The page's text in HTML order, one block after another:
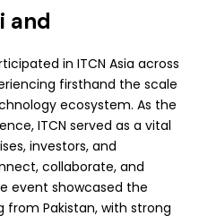
and
in ITCN Asia across
firsthand the scale
ecosystem. As the
ITCN served as a vital
investors, and
collaborate, and
event showcased the
Pakistan, with strong